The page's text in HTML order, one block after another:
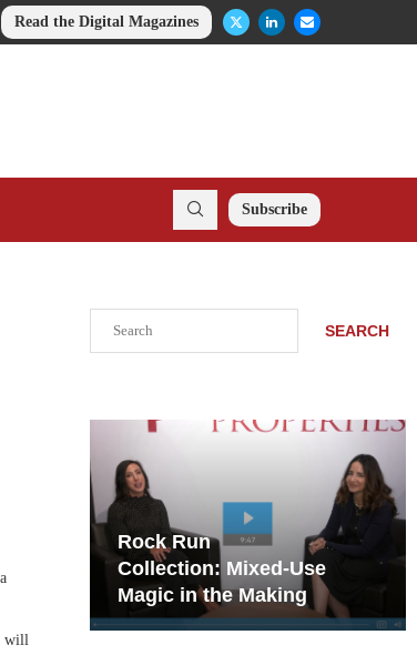
Read the Digital Magazines
Subscribe
will
SEARCH
Rock Run
Collection: Mixed-Use
Magic in the Making